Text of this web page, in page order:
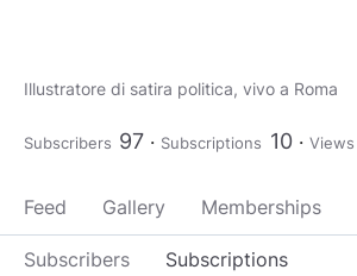
Illustratore di satira politica, vivo a Roma
Subscribers 97 Subscriptions 10 Views
Feed Gallery Memberships
Subscribers Subscriptions